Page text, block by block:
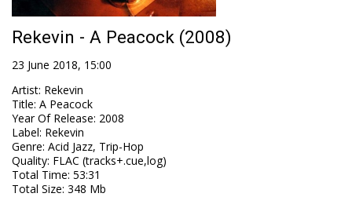
Rekevin - A Peacock (2008)
23 June 2018, 15:00
Artist: Rekevin
Title: A Peacock
Year Of Release: 2008
Label: Rekevin
Genre: Acid Jazz, Trip-Hop
Quality: FLAC (tracks+.cue,log)
Total Time: 53:31
Total Size: 348 Mb